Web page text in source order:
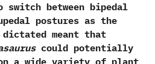
between bipedal
postures as the
meant that
could potentially